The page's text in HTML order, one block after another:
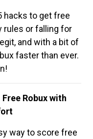
hacks to get free
rules or falling for
and with a bit of
faster than ever.
Robux with
way to score free